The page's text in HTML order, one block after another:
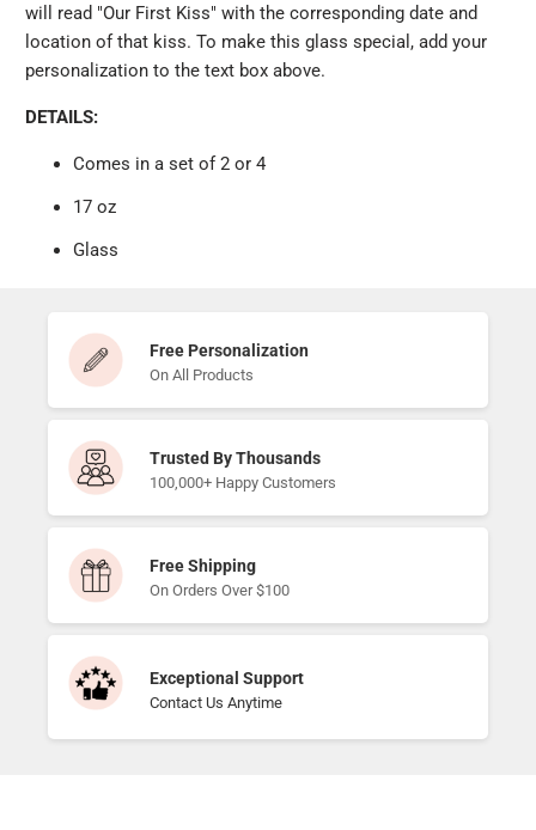
will read "Our First Kiss" with the corresponding date and
location of that kiss. To make this glass special, add your
personalization to the text box above.
DETAILS:
Comes in a set of 2 or 4
17 oz
Glass
Free Personalization
On All Products
Trusted By Thousands
100,000+ Happy Customers
Free Shipping
On Orders Over $100
Exceptional Support
Contact Us Anytime